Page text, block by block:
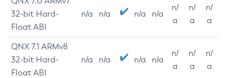
32-bit Hard-
Float ABI
n/a n/a n/a n/a
n/
a
n/
a
n/
a
QNX 7.1 ARMv8
32-bit Hard-
Float ABI
n/a n/a n/a n/a
n/
a
n/
a
n/
a